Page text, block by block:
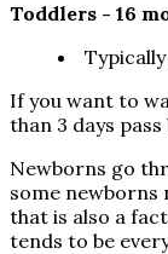
Toddlers - 16
If you want to
than 3 days
Newborns go
some newborns
that is also a
tends to be